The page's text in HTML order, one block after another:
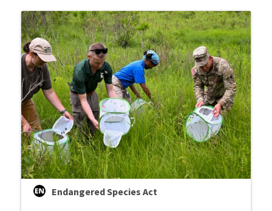
Endangered Species Act